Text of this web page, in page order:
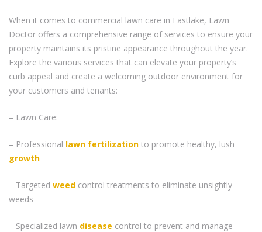
When it comes to commercial lawn care in Eastlake, Lawn
Doctor offers a comprehensive range of services to ensure your
property maintains its pristine appearance throughout the year.
Explore the various services that can elevate your property’s
curb appeal and create a welcoming outdoor environment for
your customers and tenants:
– Lawn Care:
– Professional lawn fertilization to promote healthy, lush
growth
– Targeted weed control treatments to eliminate unsightly
weeds
– Specialized lawn disease control to prevent and manage